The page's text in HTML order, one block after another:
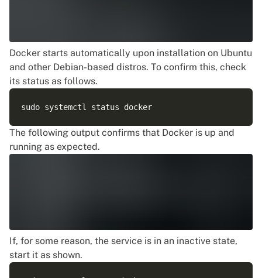
Docker starts automatically upon installation on Ubuntu
and other Debian-based distros. To confirm this, check
its status as follows.
The following output confirms that Docker is up and
running as expected.
If, for some reason, the service is in an inactive state,
start it as shown.